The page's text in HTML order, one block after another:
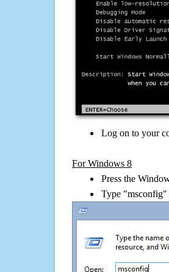
Log on to your
For Windows 8
Press the
Type